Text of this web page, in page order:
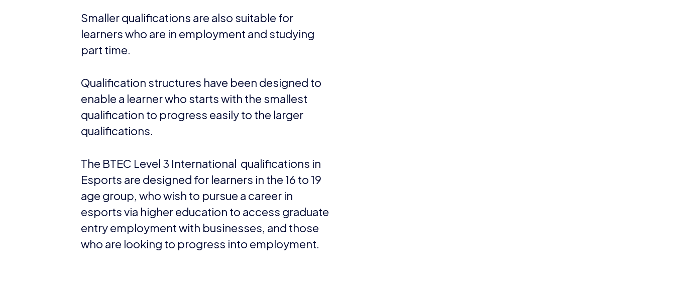
Smaller qualifications are also suitable for
learners who are in employment and studying
part time.
Qualification structures have been designed to
enable a learner who starts with the smallest
qualification to progress easily to the larger
qualifications.
The BTEC Level 3 International qualifications in
Esports are designed for learners in the 16 to 19
age group, who wish to pursue a career in
esports via higher education to access graduate
entry employment with businesses, and those
who are looking to progress into employment.